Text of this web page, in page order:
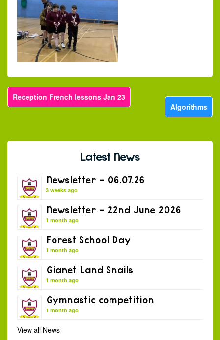
Reception French lessons Jan 23
Algorithms
Latest News
Newsletter – 06.07.26
3 weeks ago
Newsletter – 22nd June 2026
1 month ago
Forest School Day
1 month ago
Gianet Land Snails
1 month ago
Gymnastic competition
1 month ago
View all News